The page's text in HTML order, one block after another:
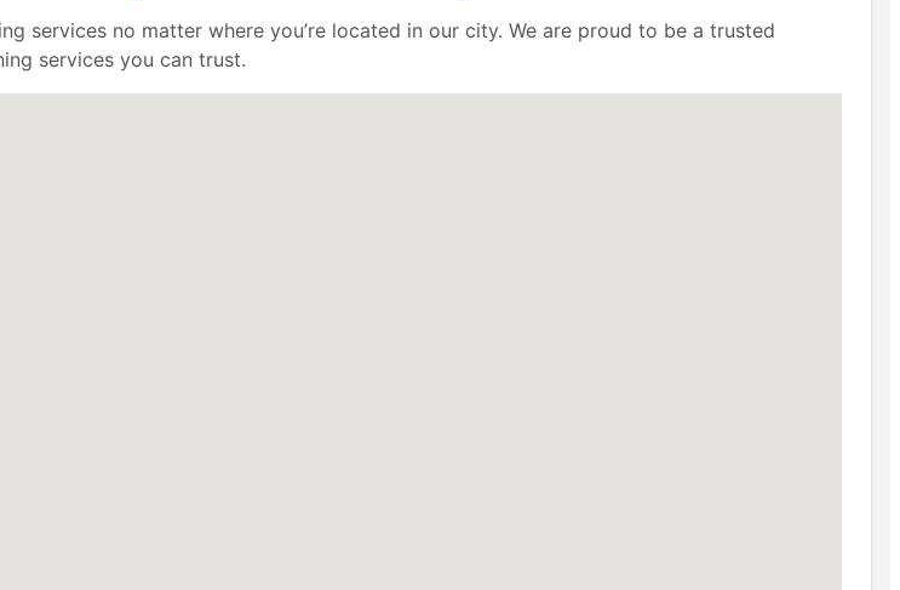
services no matter where you’re located in our city. We are proud to be a trusted
services you can trust.